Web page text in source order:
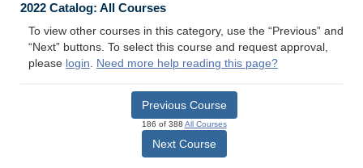
2022 Catalog: All Courses
To view other courses in this category, use the “Previous” and
“Next” buttons. To select this course and request approval,
please login. Need more help reading this page?
Previous Course
186 of 388 All Courses
Next Course